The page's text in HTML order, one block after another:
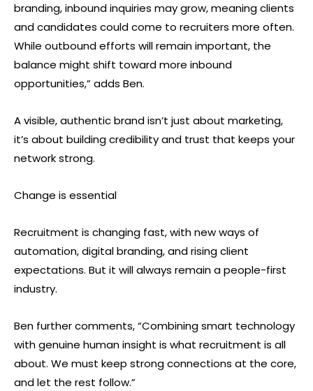
branding, inbound inquiries may grow, meaning clients
and candidates could come to recruiters more often.
While outbound efforts will remain important, the
balance might shift toward more inbound
opportunities,” adds Ben.
A visible, authentic brand isn’t just about marketing,
it’s about building credibility and trust that keeps your
network strong.
Change is essential
Recruitment is changing fast, with new ways of
automation, digital branding, and rising client
expectations. But it will always remain a people-first
industry.
Ben further comments, “Combining smart technology
with genuine human insight is what recruitment is all
about. We must keep strong connections at the core,
and let the rest follow.”